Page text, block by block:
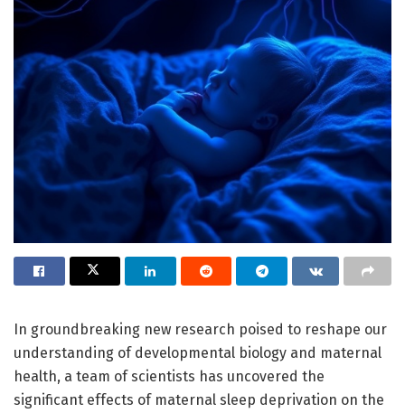
In groundbreaking new research poised to reshape our
understanding of developmental biology and maternal
health, a team of scientists has uncovered the
significant effects of maternal sleep deprivation on the